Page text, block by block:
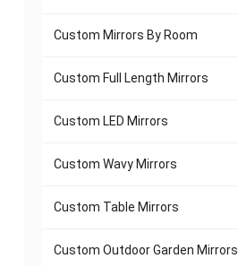
Custom Mirrors By Room
Custom Full Length Mirrors
Custom LED Mirrors
Custom Wavy Mirrors
Custom Table Mirrors
Custom Outdoor Garden Mirrors